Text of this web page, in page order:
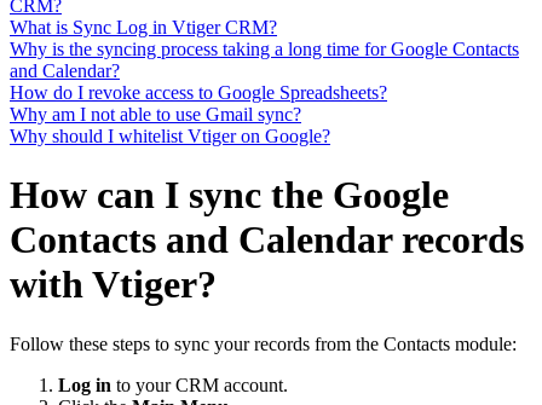
CRM?
What is Sync Log in Vtiger CRM?
Why is the syncing process taking a long time for Google Contacts
and Calendar?
How do I revoke access to Google Spreadsheets?
Why am I not able to use Gmail sync?
Why should I whitelist Vtiger on Google?
How can I sync the Google
Contacts and Calendar records
with Vtiger?
Follow these steps to sync your records from the Contacts module:
Log in to your CRM account.